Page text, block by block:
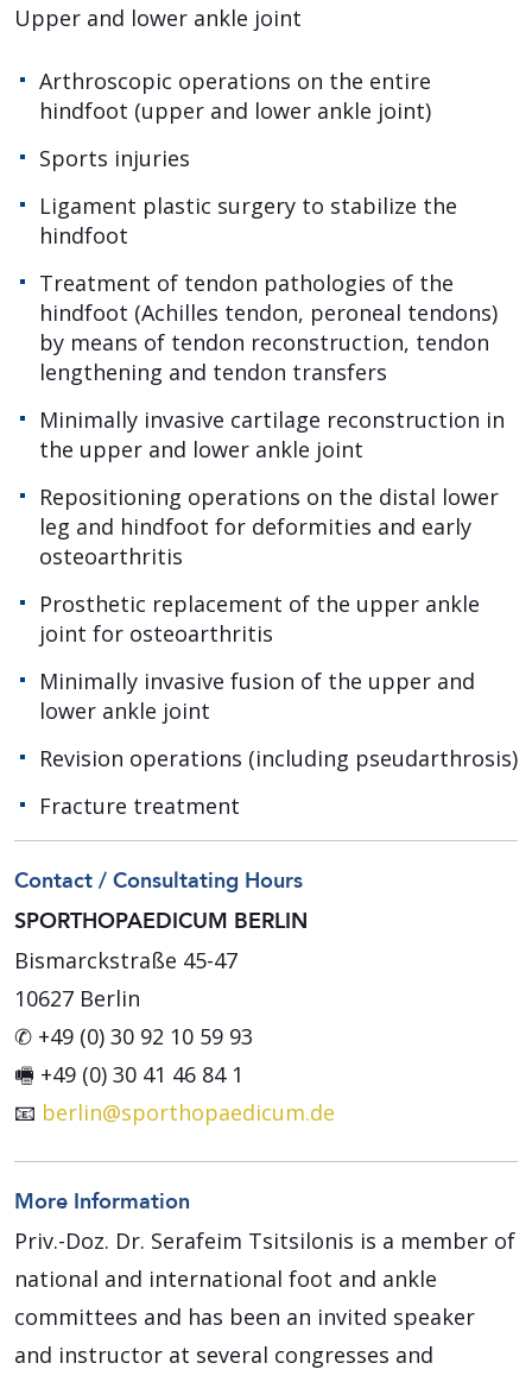
Upper and lower ankle joint
Arthroscopic operations on the entire
hindfoot (upper and lower ankle joint)
Sports injuries
Ligament plastic surgery to stabilize the
hindfoot
Treatment of tendon pathologies of the
hindfoot (Achilles tendon, peroneal tendons)
by means of tendon reconstruction, tendon
lengthening and tendon transfers
Minimally invasive cartilage reconstruction in
the upper and lower ankle joint
Repositioning operations on the distal lower
leg and hindfoot for deformities and early
osteoarthritis
Prosthetic replacement of the upper ankle
joint for osteoarthritis
Minimally invasive fusion of the upper and
lower ankle joint
Revision operations (including pseudarthrosis)
Fracture treatment
Contact / Consultating Hours
SPORTHOPAEDICUM BERLIN
Bismarckstraße 45-47
10627 Berlin
✆ +49 (0) 30 92 10 59 93
🖷 +49 (0) 30 41 46 84 1
📧 berlin@sporthopaedicum.de
More Information
Priv.-Doz. Dr. Serafeim Tsitsilonis is a member of
national and international foot and ankle
committees and has been an invited speaker
and instructor at several congresses and